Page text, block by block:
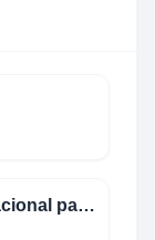
FIDEG - Fundación Internacional para el Desafío Económico Global